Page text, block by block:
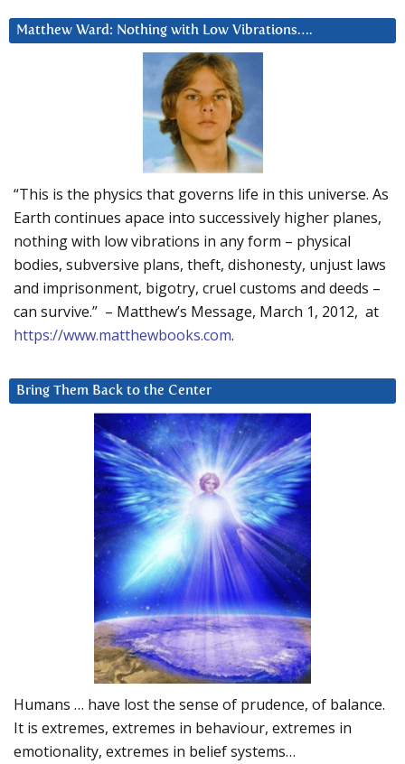
Matthew Ward: Nothing with Low Vibrations….
“This is the physics that governs life in this universe. As
Earth continues apace into successively higher planes,
nothing with low vibrations in any form – physical
bodies, subversive plans, theft, dishonesty, unjust laws
and imprisonment, bigotry, cruel customs and deeds –
can survive.” – Matthew’s Message, March 1, 2012, at
https://www.matthewbooks.com.
Bring Them Back to the Center
Humans … have lost the sense of prudence, of balance.
It is extremes, extremes in behaviour, extremes in
emotionality, extremes in belief systems…